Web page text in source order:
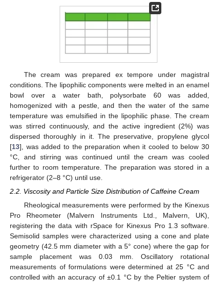
The cream was prepared ex tempore under magistral
conditions. The lipophilic components were melted in an enamel
bowl over a water bath, polysorbate 60 was added,
homogenized with a pestle, and then the water of the same
temperature was emulsified in the lipophilic phase. The cream
was stirred continuously, and the active ingredient (2%) was
dispersed thoroughly in it. The preservative, propylene glycol
[13], was added to the preparation when it cooled to below 30
°C, and stirring was continued until the cream was cooled
further to room temperature. The preparation was stored in a
refrigerator (2–8 °C) until use.
2.2. Viscosity and Particle Size Distribution of Caffeine Cream
Rheological measurements were performed by the Kinexus
Pro Rheometer (Malvern Instruments Ltd., Malvern, UK),
registering the data with rSpace for Kinexus Pro 1.3 software.
Semisolid samples were characterized using a cone and plate
geometry (42.5 mm diameter with a 5° cone) where the gap for
sample placement was 0.03 mm. Oscillatory rotational
measurements of formulations were determined at 25 °C and
controlled with an accuracy of ±0.1 °C by the Peltier system of